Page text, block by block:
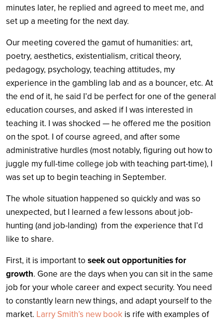
minutes later, he replied and agreed to meet me, and
set up a meeting for the next day.
Our meeting covered the gamut of humanities: art,
poetry, aesthetics, existentialism, critical theory,
pedagogy, psychology, teaching attitudes, my
experience in the gambling lab and as a bouncer, etc. At
the end of it, he said I’d be perfect for one of the general
education courses, and asked if I was interested in
teaching it. I was shocked — he offered me the position
on the spot. I of course agreed, and after some
administrative hurdles (most notably, figuring out how to
juggle my full-time college job with teaching part-time), I
was set up to begin teaching in September.
The whole situation happened so quickly and was so
unexpected, but I learned a few lessons about job-
hunting (and job-landing) from the experience that I’d
like to share.
First, it is important to seek out opportunities for
growth. Gone are the days when you can sit in the same
job for your whole career and expect security. You need
to constantly learn new things, and adapt yourself to the
market. Larry Smith’s new book is rife with examples of